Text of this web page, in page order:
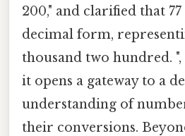
200," and clarified that
decimal form,
thousand two hundred.
it opens a gateway to a
understanding of
their conversions.